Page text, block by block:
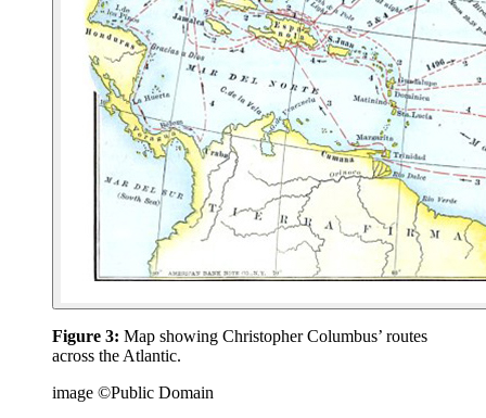
Figure 3: Map showing Christopher Columbus’ routes
across the Atlantic.
image ©Public Domain